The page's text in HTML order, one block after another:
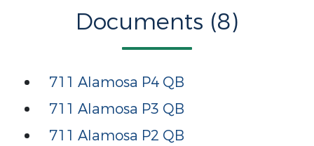
Documents (8)
711 Alamosa P4 QB
711 Alamosa P3 QB
711 Alamosa P2 QB